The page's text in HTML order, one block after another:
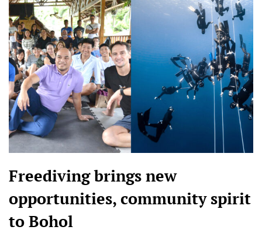
Freediving brings new
opportunities, community spirit
to Bohol